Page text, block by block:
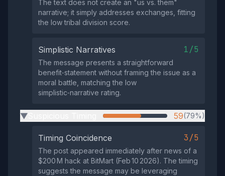
The text does not create an "us vs. them"
narrative; it simply addresses exchanges, fitting
the low tribal division score.
Simplistic Narratives 1/5
The message presents a straightforward
benefit‑statement without framing the issue as a
moral battle, matching the low
simplistic‑narrative rating.
▶ 59(79%)
Timing Coincidence 3/5
The post appeared immediately after news of a
$200 M hack at BitMart (Feb 10 2026). The timing
suggests the message may be leveraging